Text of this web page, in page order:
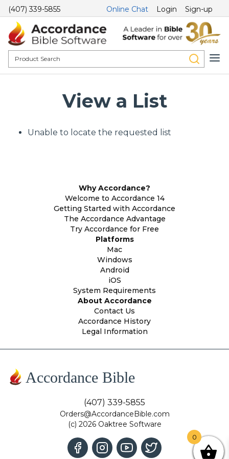
(407) 339-5855 Online Chat Login Sign-up
View a List
Unable to locate the requested list
Why Accordance?
Welcome to Accordance 14
Getting Started with Accordance
The Accordance Advantage
Try Accordance for Free
Platforms
Mac
Windows
Android
iOS
System Requirements
About Accordance
Contact Us
Accordance History
Legal Information
Accordance Bible
(407) 339-5855
Orders@AccordanceBible.com
(c) 2026 Oaktree Software
0